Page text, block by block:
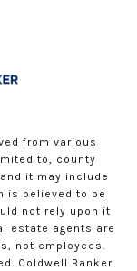
from various
to, county
it may include
is believed to be
not rely upon it
estate agents are
not employees.
Coldwell Banker